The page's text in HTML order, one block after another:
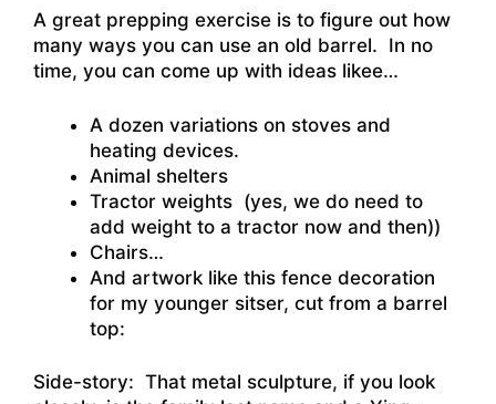
A great prepping exercise is to figure out how
many ways you can use an old barrel. In no
time, you can come up with ideas likee…
A dozen variations on stoves and
heating devices.
Animal shelters
Tractor weights (yes, we do need to
add weight to a tractor now and then))
Chairs…
And artwork like this fence decoration
for my younger sitser, cut from a barrel
top:
Side-story: That metal sculpture, if you look